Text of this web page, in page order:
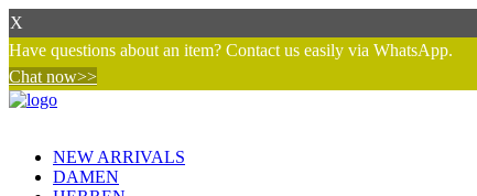
X
Have questions about an item? Contact us easily via WhatsApp.
Chat now>>
NEW ARRIVALS
DAMEN